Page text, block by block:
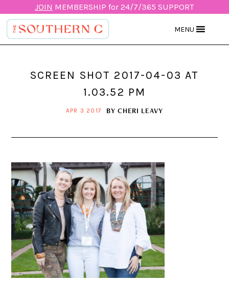
JOIN MEMBERSHIP for 24/7/365 SUPPORT
MENU
SCREEN SHOT 2017-04-03 AT
1.03.52 PM
APR 3 2017 BY CHERI LEAVY